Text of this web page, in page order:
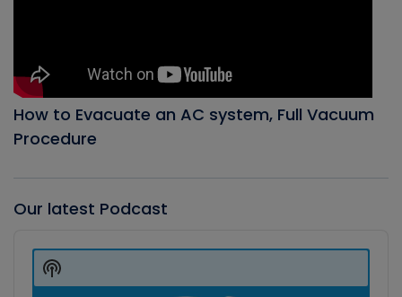
How to Evacuate an AC system, Full Vacuum
Procedure
Our latest Podcast
Player
Show
Podcast